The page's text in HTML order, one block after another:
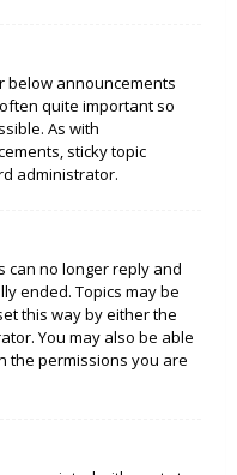
below announcements
quite important so
As with
sticky topic
administrator.
can no longer reply and
ended. Topics may be
this way by either the
You may also be able
the permissions you are